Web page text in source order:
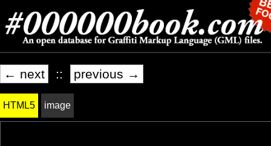
← next :: previous →
HTML5 image